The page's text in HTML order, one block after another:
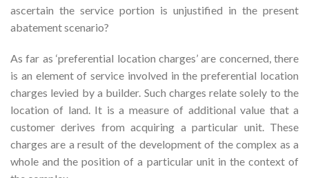
ascertain the service portion is unjustified in the present
abatement scenario?
As far as ‘preferential location charges’ are concerned, there
is an element of service involved in the preferential location
charges levied by a builder. Such charges relate solely to the
location of land. It is a measure of additional value that a
customer derives from acquiring a particular unit. These
charges are a result of the development of the complex as a
whole and the position of a particular unit in the context of